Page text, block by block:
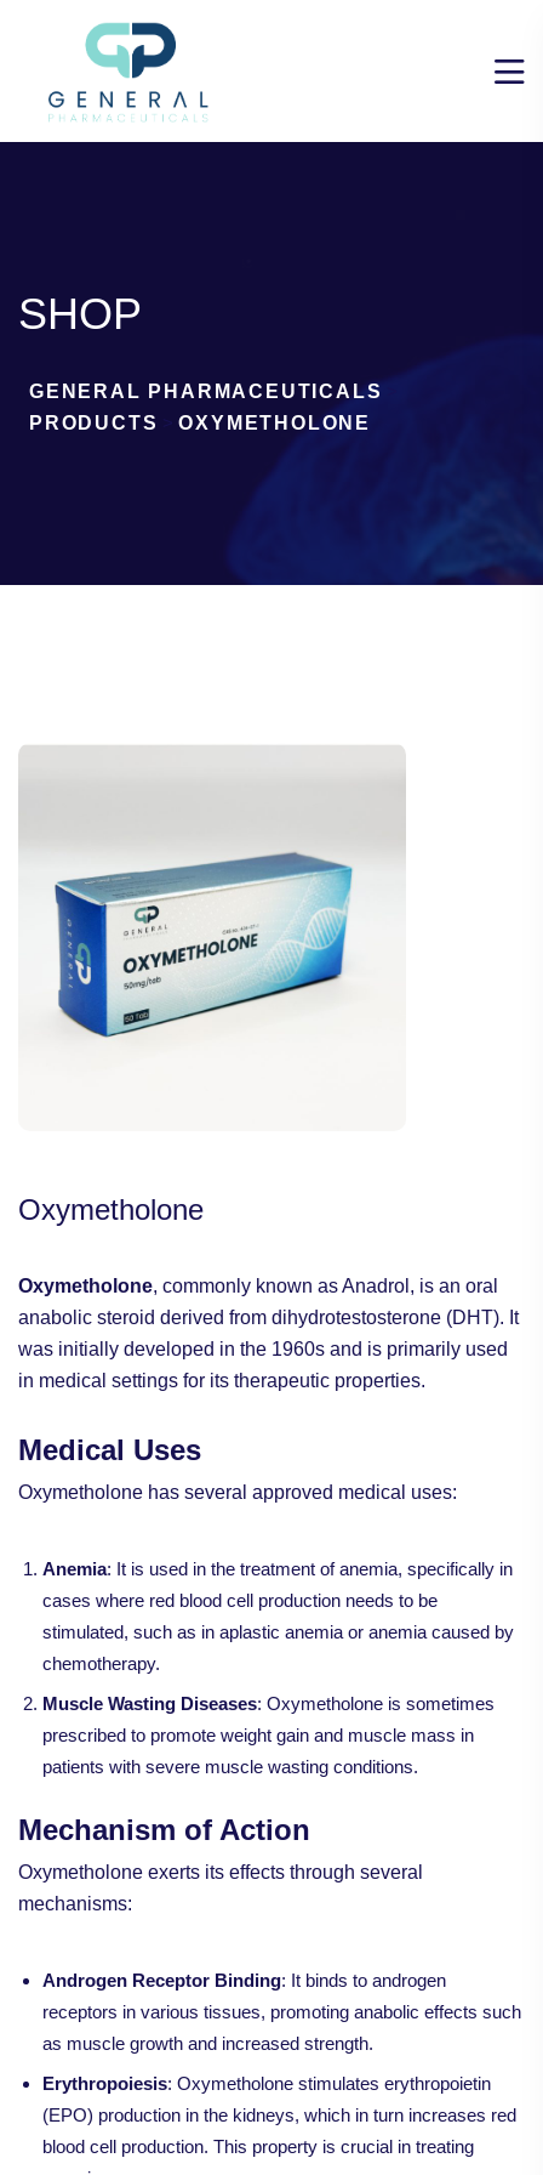
SHOP
GENERAL PHARMACEUTICALS
PRODUCTS
> OXYMETHOLONE
Oxymetholone
Oxymetholone, commonly known as Anadrol, is an oral
anabolic steroid derived from dihydrotestosterone (DHT). It
was initially developed in the 1960s and is primarily used
in medical settings for its therapeutic properties.
Medical Uses
Oxymetholone has several approved medical uses:
Anemia: It is used in the treatment of anemia, specifically in
cases where red blood cell production needs to be
stimulated, such as in aplastic anemia or anemia caused by
chemotherapy.
Muscle Wasting Diseases: Oxymetholone is sometimes
prescribed to promote weight gain and muscle mass in
patients with severe muscle wasting conditions.
Mechanism of Action
Oxymetholone exerts its effects through several
mechanisms:
Androgen Receptor Binding: It binds to androgen
receptors in various tissues, promoting anabolic effects such
as muscle growth and increased strength.
Erythropoiesis: Oxymetholone stimulates erythropoietin
(EPO) production in the kidneys, which in turn increases red
blood cell production. This property is crucial in treating